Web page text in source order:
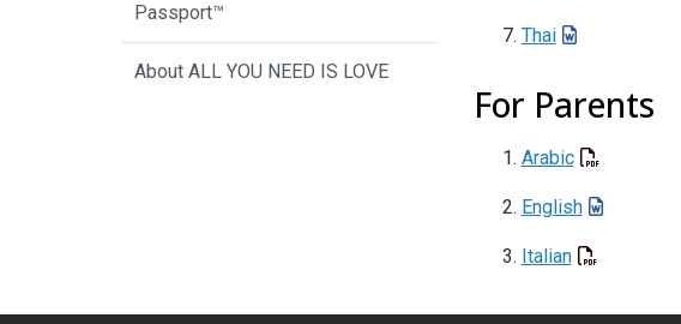
Thai
For Parents
Arabic
English
Italian
Passport™
About ALL YOU NEED IS LOVE